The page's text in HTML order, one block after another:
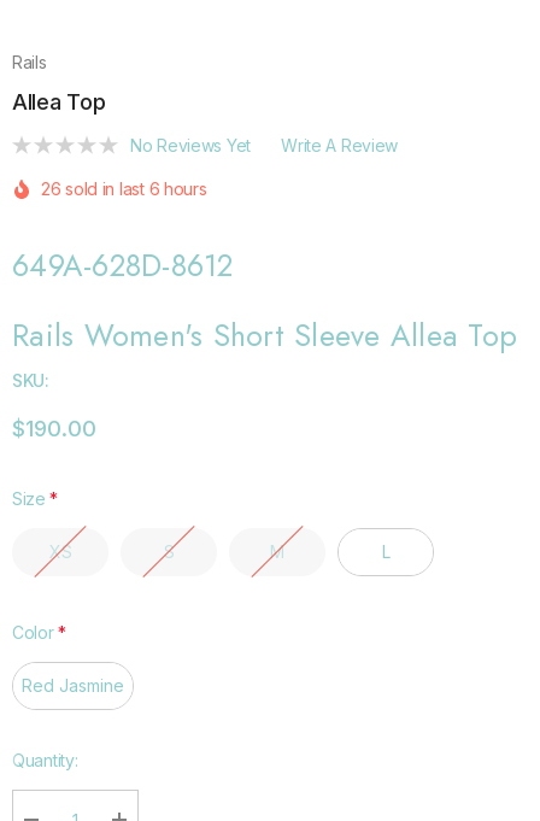
Rails
Allea Top
No Reviews Yet Write A Review
26 sold in last 6 hours
649A-628D-8612
Rails Women's Short Sleeve Allea Top
SKU:
$190.00
Size *
XS S M L
Color*
Red Jasmine
Hurry
Quantity: